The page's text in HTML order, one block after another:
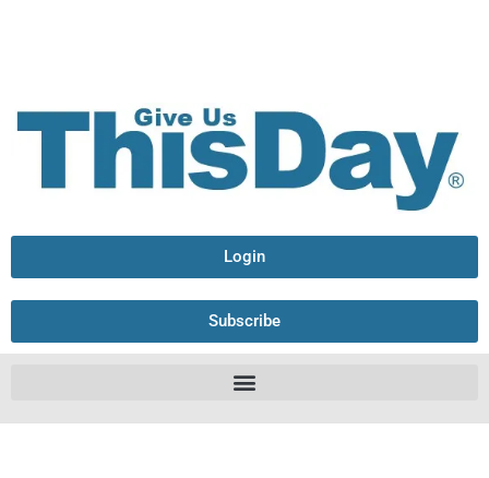
Login
Subscribe